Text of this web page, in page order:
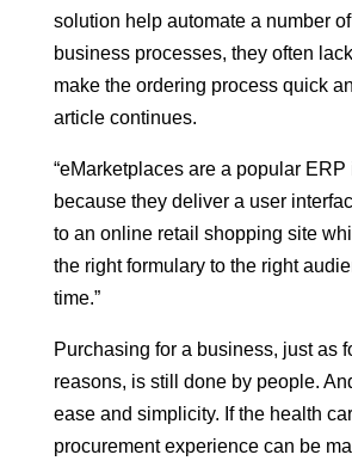
solution help automate a number
business processes, they often
make the ordering process quick
article continues.
“eMarketplaces are a popular ERP
because they deliver a user
to an online retail shopping site
the right formulary to the right
time.”
Purchasing for a business, just as
reasons, is still done by people.
ease and simplicity. If the health
procurement experience can be